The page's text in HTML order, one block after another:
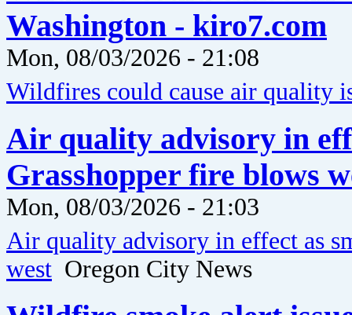
Washington - kiro7.com
Mon, 08/03/2026 - 21:08
Wildfires could cause air quality
Air quality advisory in
Grasshopper fire blows
Mon, 08/03/2026 - 21:03
Air quality advisory in effect as
west Oregon City News